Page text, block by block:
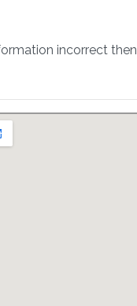
incorrect then